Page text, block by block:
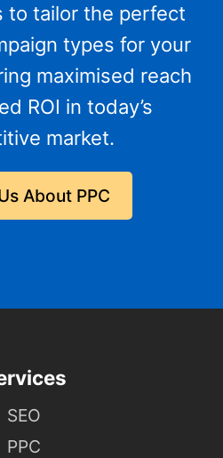
to tailor the perfect
types for your
maximised reach
ROI in today’s
market.
About PPC
SEO
PPC